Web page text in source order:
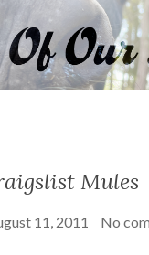
Mules
11, 2011 No